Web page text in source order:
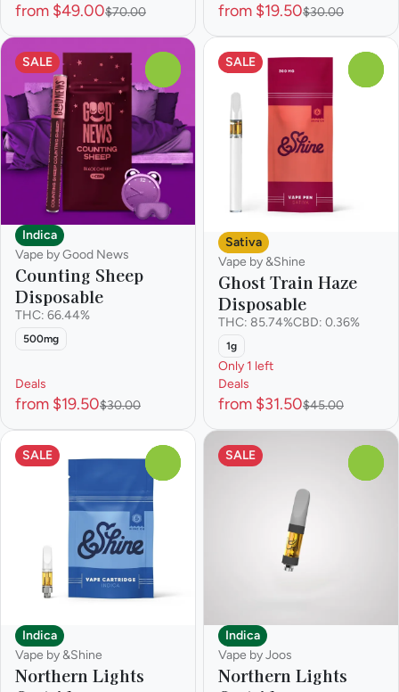
from $49.00$70.00 from $19.50$30.00
SALE
Indica
Vape by Good News
Counting Sheep
Disposable
THC: 66.44%
500mg
Deals
from $19.50$30.00
SALE
Sativa
Vape by &Shine
Ghost Train Haze
Disposable
THC: 85.74%CBD: 0.36%
1g
Only 1 left
Deals
from $31.50$45.00
SALE
Indica
Vape by &Shine
Northern Lights
SALE
Indica
Vape by Joos
Northern Lights